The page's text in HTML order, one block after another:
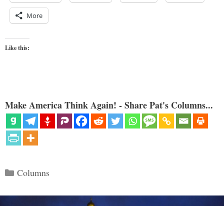
More
Like this:
Make America Think Again! - Share Pat's Columns...
Categories
Columns